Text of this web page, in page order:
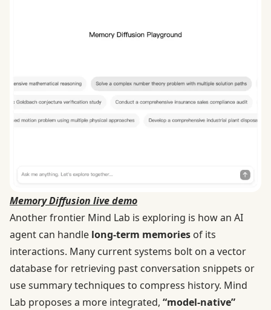
Memory Diffusion live demo
Another frontier Mind Lab is exploring is how an AI
agent can handle long-term memories of its
interactions. Many current systems bolt on a vector
database for retrieving past conversation snippets or
use summary techniques to compress history. Mind
Lab proposes a more integrated, “model-native”